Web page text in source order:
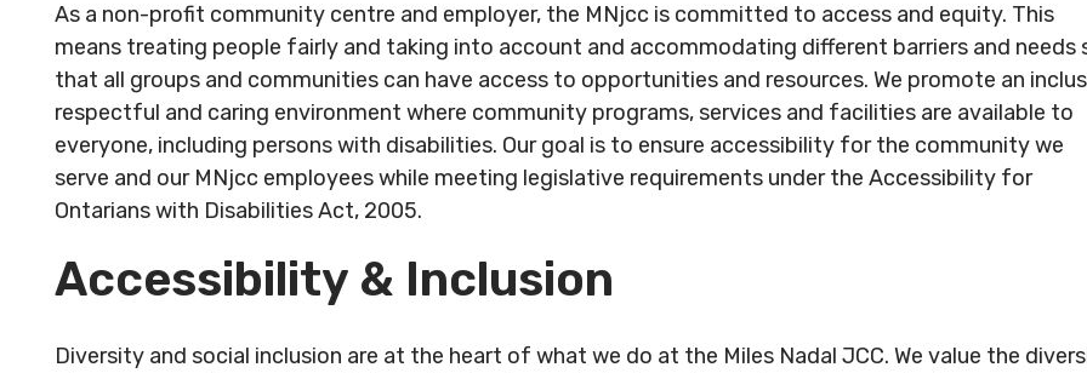
Registered
Charity #
140344243
RR0001
Follow us
About
MNjcc
Schedule
& Hours
Our
Rental
JCares
LGBTQ+ at
the J
Advertise
Guest
Children
& Families
Fitness
& Recreation
Aquatics
Jewish
Arts
750
Spadina
Ave.
Toronto,
Ontario
M5S
Charity #
140344243
RR0001
Follow us
About
MNjcc
Schedule
& Hours
Rental
JCares
LGBTQ+ at
the J
Children
& Families
Fitness
& Recreation
Arts
750
Spadina
Ave.
Toronto,
Ontario
M5S
As a non-profit community centre and employer, the MNjcc is committed to access and equity. This
means treating people fairly and taking into account and accommodating different barriers and needs
that all groups and communities can have access to opportunities and resources. We promote an
respectful and caring environment where community programs, services and facilities are available to
everyone, including persons with disabilities. Our goal is to ensure accessibility for the community we
serve and our MNjcc employees while meeting legislative requirements under the Accessibility for
Ontarians with Disabilities Act, 2005.
Accessibility & Inclusion
Diversity and social inclusion are at the heart of what we do at the Miles Nadal JCC. We value the